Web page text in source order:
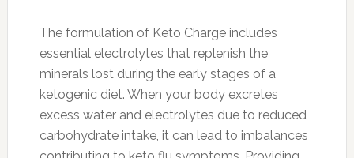
The formulation of Keto Charge includes
essential electrolytes that replenish the
minerals lost during the early stages of a
ketogenic diet. When your body excretes
excess water and electrolytes due to reduced
carbohydrate intake, it can lead to imbalances